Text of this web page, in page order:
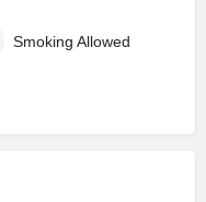
Smoking Allowed